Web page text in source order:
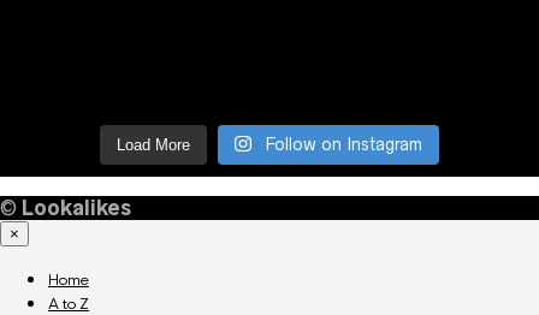
Load More Follow on Instagram
© Lookalikes
×
Home
A to Z